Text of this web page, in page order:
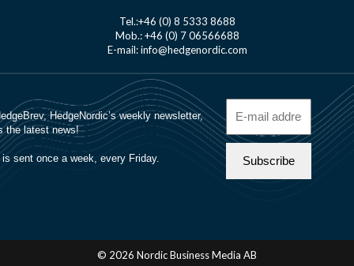
Tel.:+46 (0) 8 5333 8688
Mob.: +46 (0) 7 06566688
E-mail: info@hedgenordic.com
© 2026 Nordic Business Media AB